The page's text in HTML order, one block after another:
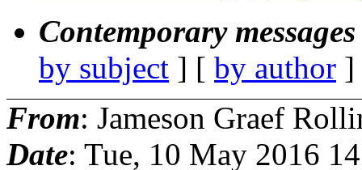
Contemporary
by subject ] [ by author
From: Jameson Graef
Date: Tue, 10 May 2016